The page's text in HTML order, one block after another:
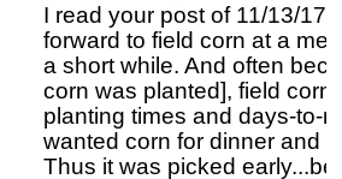
I read your post of 11/13/17
forward to field corn at a
a short while. And often
corn was planted], field
planting times and days-to-
wanted corn for dinner and
Thus it was picked